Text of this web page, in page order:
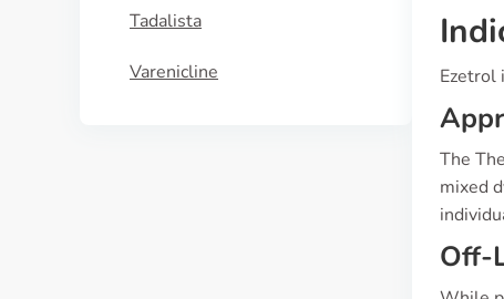
Tadalista
Varenicline Ezetrol
The
mixed
Off-